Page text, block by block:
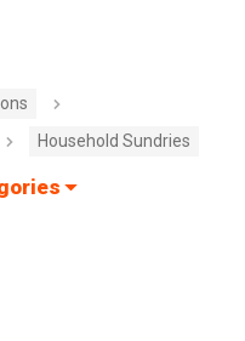
Household Sundries